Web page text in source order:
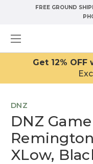
FREE GROUND
Get 12%
DNZ
DNZ
Remington
XLow,